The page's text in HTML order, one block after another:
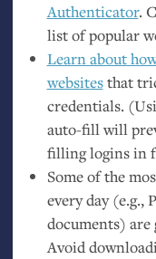
Authenticator.
list of popular
Learn about
websitesthat
credentials.
auto-fill will
filling logins in
Some of the
every day (e.g.,
documents)
Avoid